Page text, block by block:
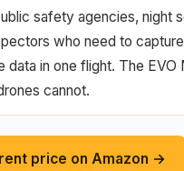
safety agencies, night
who need to
data in one flight. The
cannot.
price on Amazon →